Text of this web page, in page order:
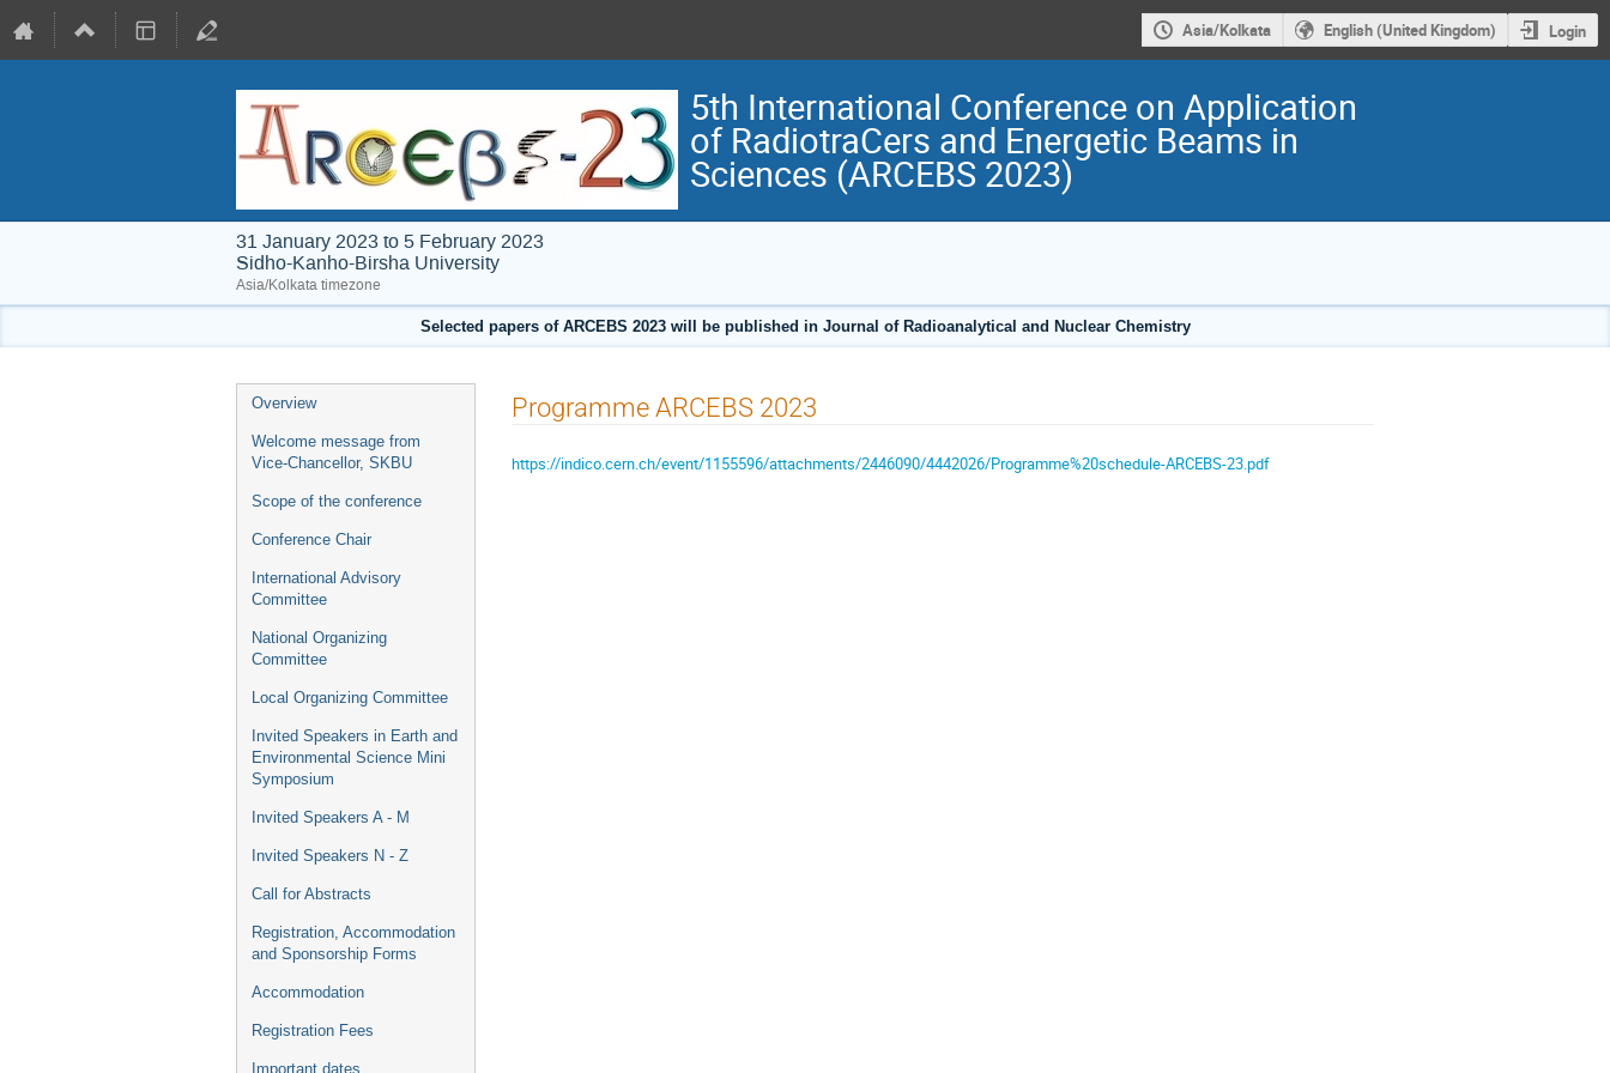
Asia/Kolkata English (United Kingdom) Login
5th International Conference on Application
of RadiotraCers and Energetic Beams in
Sciences (ARCEBS 2023)
31 January 2023 to 5 February 2023
Sidho-Kanho-Birsha University
Asia/Kolkata timezone
Selected papers of ARCEBS 2023 will be published in Journal of Radioanalytical and Nuclear Chemistry
Event
menu
Overview
Welcome message from
Vice-Chancellor, SKBU
Scope of the conference
Conference Chair
International Advisory
Committee
National Organizing
Committee
Local Organizing Committee
Invited Speakers in Earth and
Environmental Science Mini
Symposium
Invited Speakers A - M
Invited Speakers N - Z
Call for Abstracts
Registration, Accommodation
and Sponsorship Forms
Accommodation
Registration Fees
Important dates
Programme ARCEBS 2023
https://indico.cern.ch/event/1155596/attachments/2446090/4442026/Programme%20schedule-ARCEBS-23.pdf